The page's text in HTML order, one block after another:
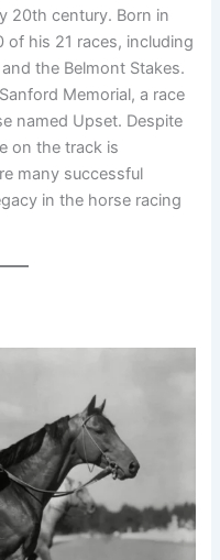
20th century. Born in
of his 21 races, including
the Belmont Stakes.
Memorial, a race
named Upset. Despite
on the track is
many successful
in the horse racing